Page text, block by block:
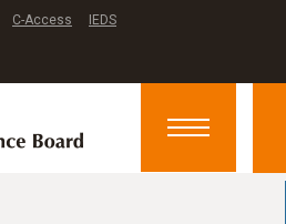
C-Access IEDS
Toggle